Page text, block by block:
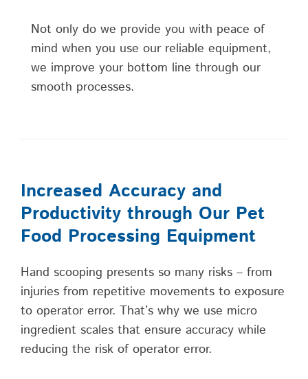
Not only do we provide you with peace of
mind when you use our reliable equipment,
we improve your bottom line through our
smooth processes.
Increased Accuracy and
Productivity through Our Pet
Food Processing Equipment
Hand scooping presents so many risks – from
injuries from repetitive movements to exposure
to operator error. That’s why we use micro
ingredient scales that ensure accuracy while
reducing the risk of operator error.